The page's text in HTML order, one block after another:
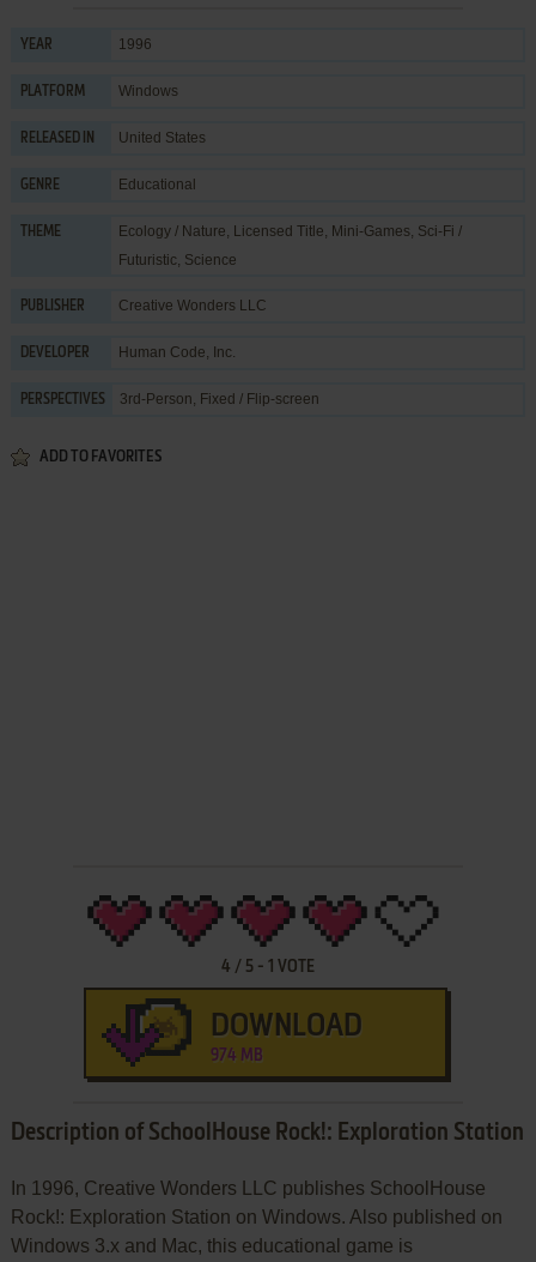
YEAR 1996
PLATFORM Windows
RELEASED IN United States
GENRE Educational
THEME Ecology / Nature, Licensed Title, Mini-Games, Sci-Fi /
Futuristic, Science
PUBLISHER Creative Wonders LLC
DEVELOPER Human Code, Inc.
PERSPECTIVES 3rd-Person, Fixed / Flip-screen
ADD TO FAVORITES
4 / 5- 1 VOTE
DOWNLOAD
974 MB
Description of SchoolHouse Rock!: Exploration Station
In 1996, Creative Wonders LLC publishes SchoolHouse
Rock!: Exploration Station on Windows. Also published on
Windows 3.x and Mac, this educational game is